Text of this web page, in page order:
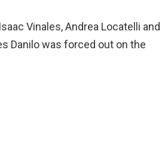
Vinales, Andrea Locatelli and
Danilo was forced out on the